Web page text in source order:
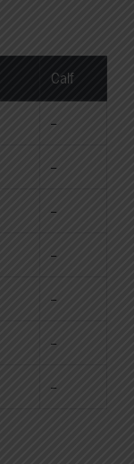
Calf
--
--
--
--
--
--
--